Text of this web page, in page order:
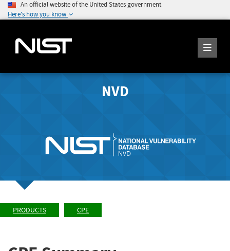
An official website of the United States government
Here's how you know
NVD
PRODUCTS CPE